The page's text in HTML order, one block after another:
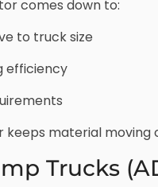
comes down to:
to truck size
efficiency
material moving
Trucks